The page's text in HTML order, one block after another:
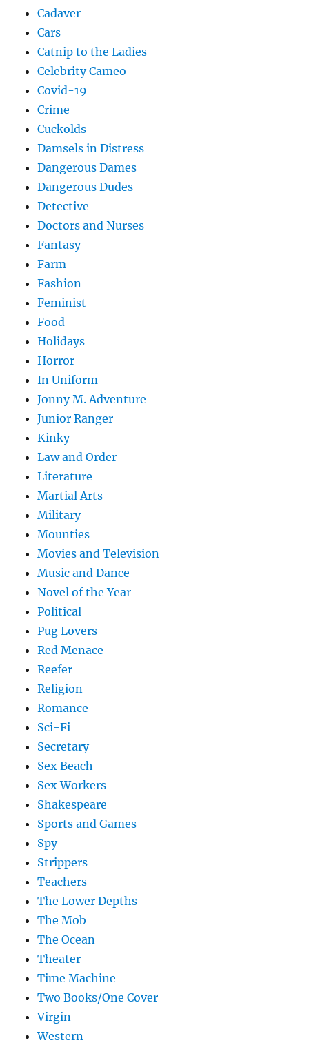
Cadaver
Cars
Catnip to the Ladies
Celebrity Cameo
Covid-19
Crime
Cuckolds
Damsels in Distress
Dangerous Dames
Dangerous Dudes
Detective
Doctors and Nurses
Fantasy
Farm
Fashion
Feminist
Food
Holidays
Horror
In Uniform
Jonny M. Adventure
Junior Ranger
Kinky
Law and Order
Literature
Martial Arts
Military
Mounties
Movies and Television
Music and Dance
Novel of the Year
Political
Pug Lovers
Red Menace
Reefer
Religion
Romance
Sci-Fi
Secretary
Sex Beach
Sex Workers
Shakespeare
Sports and Games
Spy
Strippers
Teachers
The Lower Depths
The Mob
The Ocean
Theater
Time Machine
Two Books/One Cover
Virgin
Western